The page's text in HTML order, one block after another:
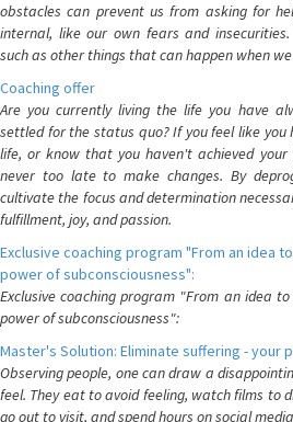
obstacles can prevent us from asking for
internal, like our own fears and
such as other things that can happen when
Coaching offer
Are you currently living the life you have
settled for the status quo? If you feel like
life, or know that you haven't achieved
never too late to make changes. By
cultivate the focus and determination
fulfillment, joy, and passion.
Exclusive coaching program "From an idea
power of subconsciousness":
Exclusive coaching program "From an idea
power of subconsciousness":
Master's Solution: Eliminate suffering - your
Observing people, one can draw a
feel. They eat to avoid feeling, watch films to
go out to visit, and spend hours on social